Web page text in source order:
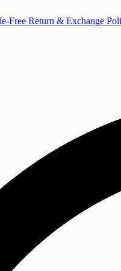
Free Return & Exchange